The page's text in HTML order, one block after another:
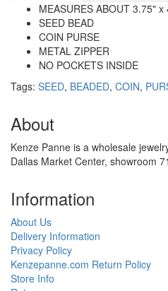
MEASURES ABOUT 3.75" x
SEED BEAD
COIN PURSE
METAL ZIPPER
NO POCKETS INSIDE
Tags: SEED, BEADED, COIN,
About
Kenze Panne is a wholesale
Dallas Market Center, showroom
Information
About Us
Delivery Information
Privacy Policy
Kenzepanne.com Return Policy
Store Info